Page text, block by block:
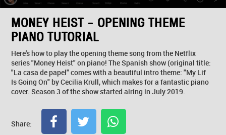
MONEY HEIST - OPENING THEME
PIANO TUTORIAL
Here's how to play the opening theme song from the Netflix
series "Money Heist" on piano! The Spanish show (original title:
"La casa de papel" comes with a beautiful intro theme: "My Lif
Is Going On" by Cecilia Krull, which makes for a fantastic piano
cover. Season 3 of the show started airing in July 2019.
Share: